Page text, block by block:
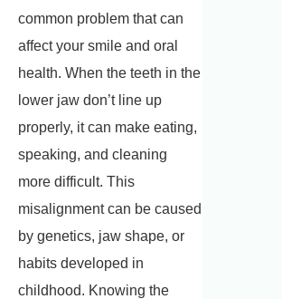
common problem that can
affect your smile and oral
health. When the teeth in the
lower jaw don’t line up
properly, it can make eating,
speaking, and cleaning
more difficult. This
misalignment can be caused
by genetics, jaw shape, or
habits developed in
childhood. Knowing the